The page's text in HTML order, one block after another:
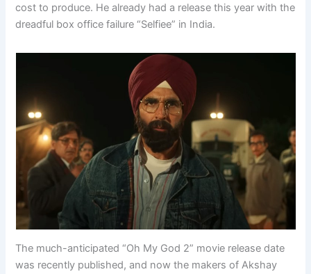
cost to produce. He already had a release this year with the
dreadful box office failure “Selfiee” in India.
The much-anticipated “Oh My God 2” movie release date
was recently published, and now the makers of Akshay